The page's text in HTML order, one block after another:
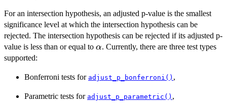
For an intersection hypothesis, an adjusted p-value is the smallest
significance level at which the intersection hypothesis can be
rejected. The intersection hypothesis can be rejected if its adjusted p-
value is less than or equal to \alpha
α. Currently, there are three test types
supported:
Bonferroni tests for adjust_p_bonferroni() ,
Parametric tests for adjust_p_parametric() ,